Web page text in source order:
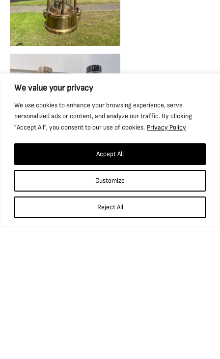
We value your privacy
We use cookies to enhance your browsing experience, serve
personalized ads or content, and analyze our traffic. By clicking
"Accept All", you consent to our use of cookies. Privacy Policy
Customize
Reject All
Accept All